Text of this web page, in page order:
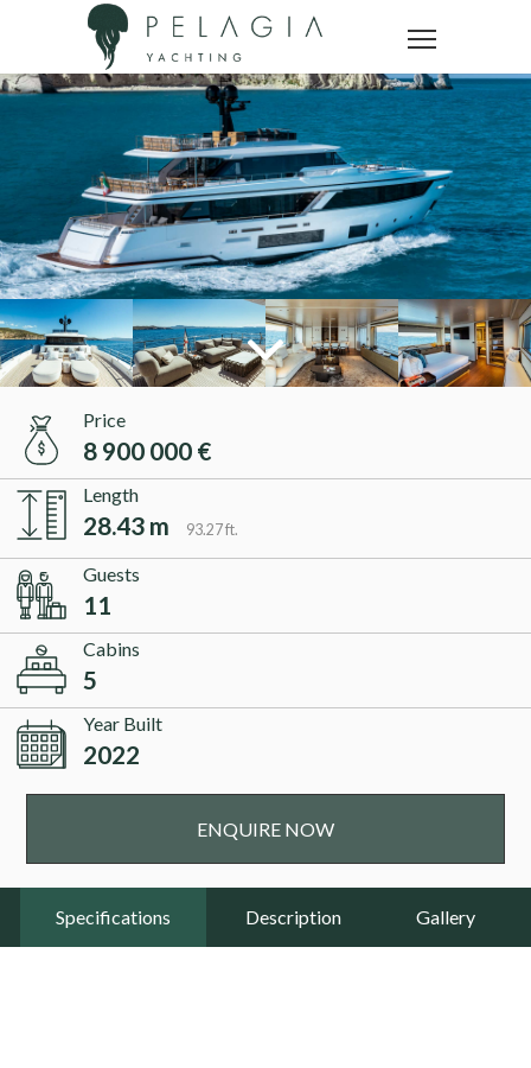
Price
8 900 000 €
Length
28.43 m 93.27 ft.
Guests
11
Cabins
5
Year Built
2022
ENQUIRE NOW
Specifications Description Gallery